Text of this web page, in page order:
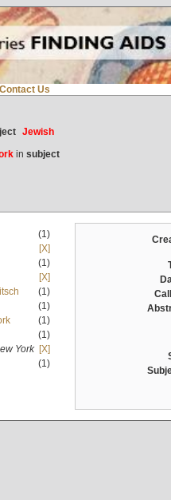
Contact Us
Jewish
in subject
(1)
[X]
(1)
[X]
(1)
(1)
(1)
(1)
York [X]
(1)